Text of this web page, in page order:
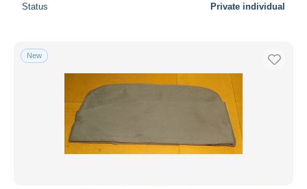
Seller's residence
Status Private individual
New